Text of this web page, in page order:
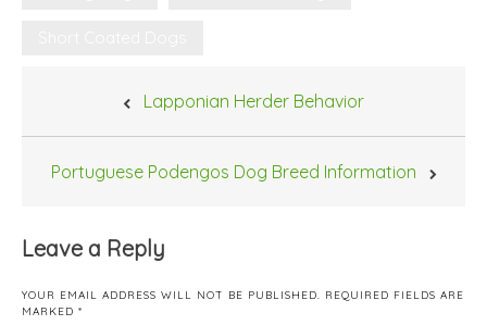
Lapponian Herder Behavior
Portuguese Podengos Dog Breed Information
Leave a Reply
YOUR EMAIL ADDRESS WILL NOT BE PUBLISHED. REQUIRED FIELDS ARE
MARKED *